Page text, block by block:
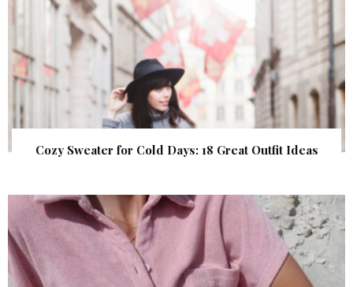
Cozy Sweater for Cold Days: 18 Great Outfit Ideas